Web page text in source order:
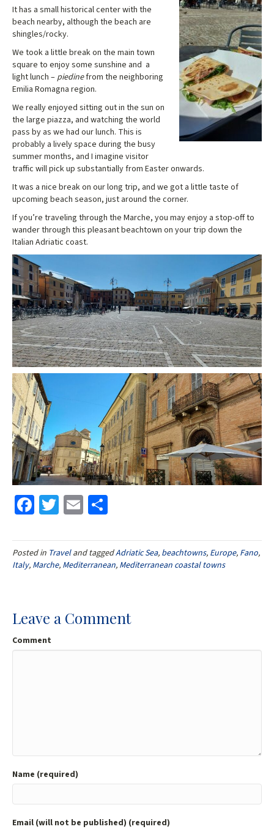
It has a small historical center with the
beach nearby, although the beach are
shingles/rocky.
We took a little break on the main town
square to enjoy some sunshine and a
light lunch – piedinefrom the neighboring
Emilia Romagna region.
We really enjoyed sitting out in the sun on
the large piazza, and watching the world
pass by as we had our lunch. This is
probably a lively space during the busy
summer months, and I imagine visitor
traffic will pick up substantially from Easter onwards.
It was a nice break on our long trip, and we got a little taste of
upcoming beach season, just around the corner.
If you’re traveling through the Marche, you may enjoy a stop-off to
wander through this pleasant beachtown on your trip down the
Italian Adriatic coast.
Fa
b
o
T
tt
er
E
ai
l
ar
e
Posted in Traveland taggedAdriatic Sea, beachtowns, Europe, Fano,
Italy, Marche, Mediterranean, Mediterranean coastal towns
Leave a Comment
Comment
Name (required)
Email (will not be published) (required)